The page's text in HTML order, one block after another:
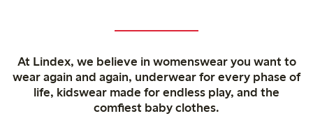
At Lindex, we believe in womenswear you want to
wear again and again, underwear for every phase of
life, kidswear made for endless play, and the
comfiest baby clothes.